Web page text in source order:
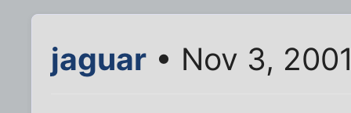
jaguar • Nov 3,